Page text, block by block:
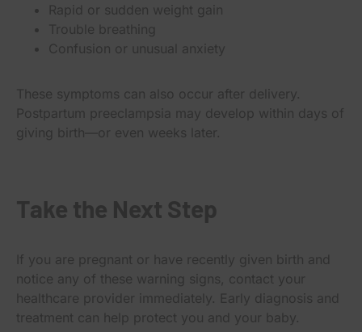
Rapid or sudden weight gain
Trouble breathing
Confusion or unusual anxiety
These symptoms can also occur after delivery.
Postpartum preeclampsia may develop within days of
giving birth—or even weeks later.
Take the Next Step
If you are pregnant or have recently given birth and
notice any of these warning signs, contact your
healthcare provider immediately. Early diagnosis and
treatment can help protect you and your baby.